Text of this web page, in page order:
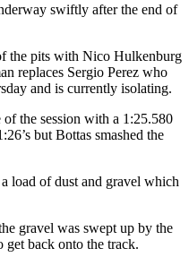
swiftly after the end of
the pits with Nico Hulkenburg
replaces Sergio Perez who
and is currently isolating.
the session with a 1:25.580
but Bottas smashed the
load of dust and gravel which
gravel was swept up by the
get back onto the track.